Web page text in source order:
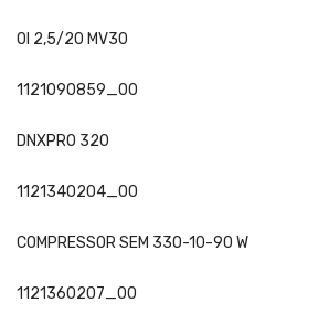
OI 2,5/20 MV30
1121090859_00
DNXPRO 320
1121340204_00
COMPRESSOR SEM 330-10-90 W
1121360207_00